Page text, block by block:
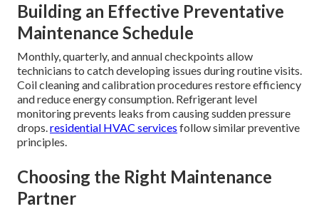
Building an Effective Preventative
Maintenance Schedule
Monthly, quarterly, and annual checkpoints allow
technicians to catch developing issues during routine visits.
Coil cleaning and calibration procedures restore efficiency
and reduce energy consumption. Refrigerant level
monitoring prevents leaks from causing sudden pressure
drops.residential HVAC services follow similar preventive
principles.
Choosing the Right Maintenance
Partner